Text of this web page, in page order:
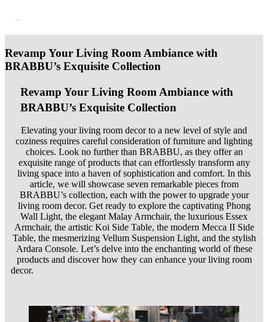
Revamp Your Living Room Ambiance with
BRABBU’s Exquisite Collection
Revamp Your Living Room Ambiance with
BRABBU’s Exquisite Collection
Elevating your living room decor to a new level of style and
coziness requires careful consideration of furniture and lighting
choices. Look no further than BRABBU, as they offer an
exquisite range of products that can effortlessly transform any
living space into a haven of sophistication and comfort. In this
article, we will showcase seven remarkable pieces from
BRABBU’s collection, each with the power to upgrade your
living room decor. Get ready to explore the captivating Phong
Wall Light, the elegant Malay Armchair, the luxurious Essex
Armchair, the artistic Koi Side Table, the modern Mecca II Side
Table, the mesmerizing Vellum Suspension Light, and the stylish
Ardara Console. Let’s delve into the enchanting world of these
products and discover how they can enhance your living room
decor.